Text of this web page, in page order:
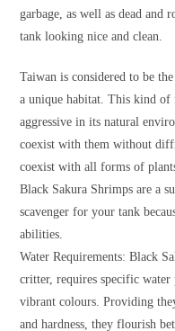
garbage, as well as dead
tank looking nice and clean.
Taiwan is considered to be
a unique habitat. This kind of
aggressive in its natural
coexist with them without
coexist with all forms of
Black Sakura Shrimps are a
scavenger for your tank
abilities.
Water Requirements: Black
critter, requires specific water
vibrant colours. Providing
and hardness, they flourish